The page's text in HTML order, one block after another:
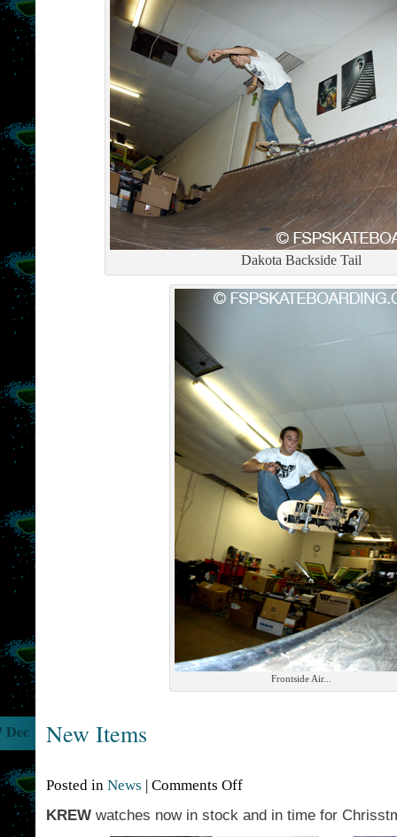
Dakota Backside Tail
Frontside Air...
New Items
Dec
Posted in News | Comments Off
KREW watches now in stock and in time for